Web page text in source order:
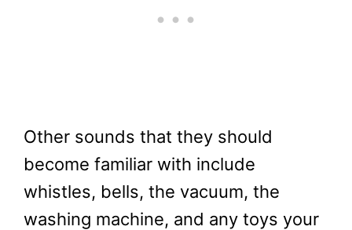
Other sounds that they should
become familiar with include
whistles, bells, the vacuum, the
washing machine, and any toys your